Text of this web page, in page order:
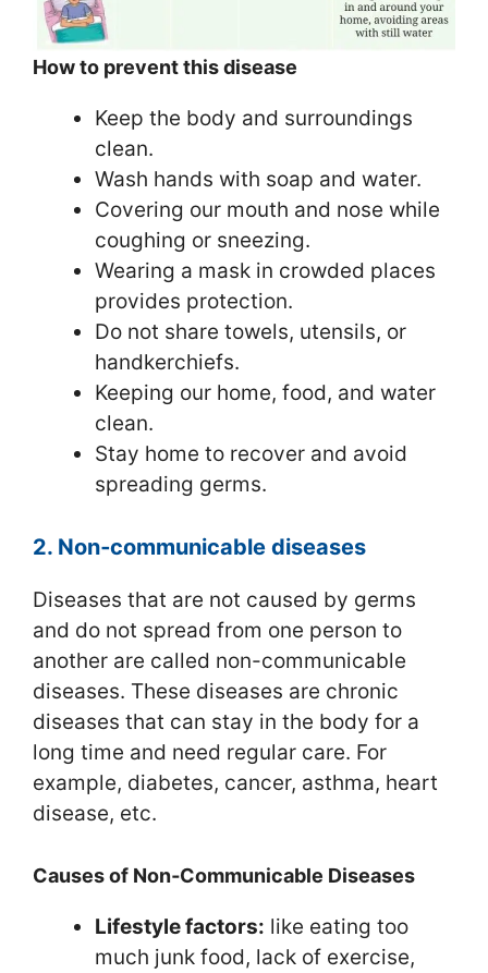
How to prevent this disease
Keep the body and surroundings
clean.
Wash hands with soap and water.
Covering our mouth and nose while
coughing or sneezing.
Wearing a mask in crowded places
provides protection.
Do not share towels, utensils, or
handkerchiefs.
Keeping our home, food, and water
clean.
Stay home to recover and avoid
spreading germs.
2. Non‑communicable diseases
Diseases that are not caused by germs
and do not spread from one person to
another are called non-communicable
diseases. These diseases are chronic
diseases that can stay in the body for a
long time and need regular care. For
example, diabetes, cancer, asthma, heart
disease, etc.
Causes of Non‑Communicable Diseases
Lifestyle factors: like eating too
much junk food, lack of exercise,